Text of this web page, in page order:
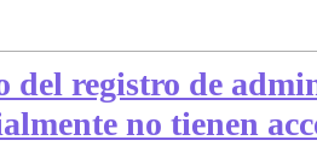
registro de
no tienen